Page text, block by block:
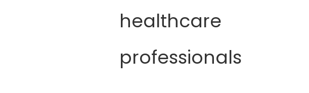
healthcare
professionals